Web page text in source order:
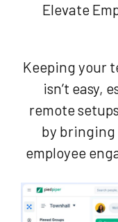
Elevate
Keeping your
isn’t easy,
remote
by bringing
employee